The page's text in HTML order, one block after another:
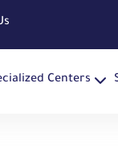
Centers